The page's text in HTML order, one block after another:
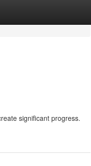
significant progress.